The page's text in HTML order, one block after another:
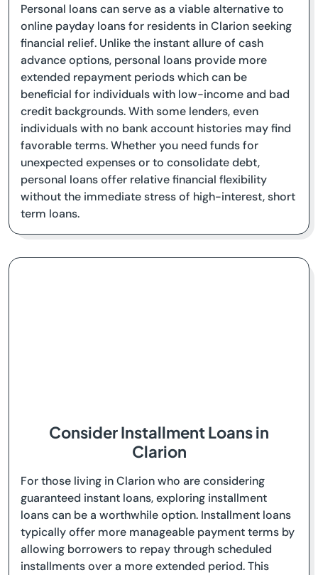
Personal loans can serve as a viable alternative to
online payday loans for residents in Clarion seeking
financial relief. Unlike the instant allure of cash
advance options, personal loans provide more
extended repayment periods which can be
beneficial for individuals with low-income and bad
credit backgrounds. With some lenders, even
individuals with no bank account histories may find
favorable terms. Whether you need funds for
unexpected expenses or to consolidate debt,
personal loans offer relative financial flexibility
without the immediate stress of high-interest, short
term loans.
Consider Installment Loans in
Clarion
For those living in Clarion who are considering
guaranteed instant loans, exploring installment
loans can be a worthwhile option. Installment loans
typically offer more manageable payment terms by
allowing borrowers to repay through scheduled
installments over a more extended period. This